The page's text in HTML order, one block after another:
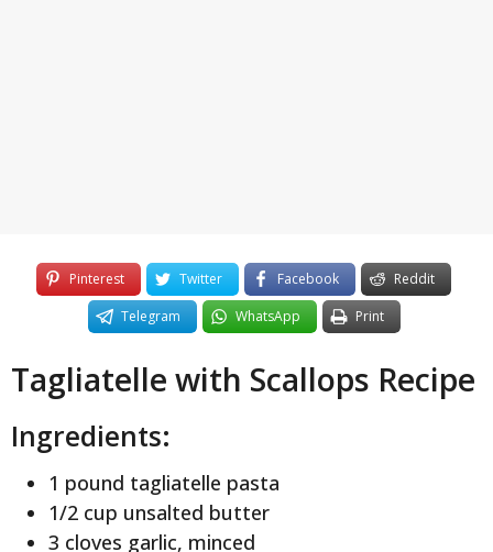
Pinterest Twitter Facebook
Reddit
Telegram
WhatsApp Print
Tagliatelle with Scallops Recipe
Ingredients:
1 pound tagliatelle pasta
1/2 cup unsalted butter
3 cloves garlic, minced